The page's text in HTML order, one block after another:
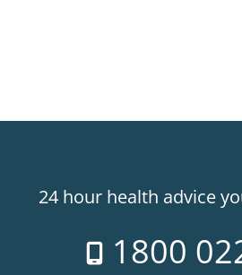
24 hour health advice
1800